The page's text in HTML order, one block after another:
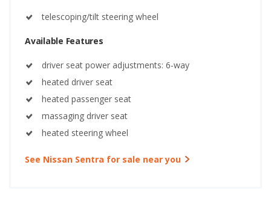
telescoping/tilt steering wheel
Available Features
driver seat power adjustments: 6-way
heated driver seat
heated passenger seat
massaging driver seat
heated steering wheel
See Nissan Sentra for sale near you